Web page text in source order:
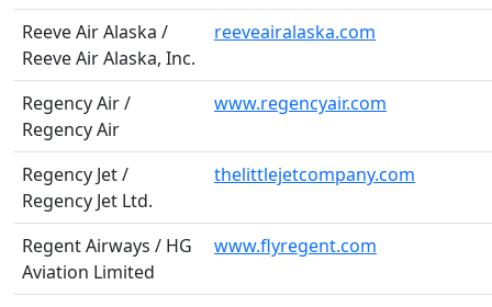
Reeve Air Alaska /
Reeve Air Alaska, Inc.
reeveairalaska.com
Regency Air /
Regency Air
www.regencyair.com
Regency Jet /
Regency Jet Ltd.
thelittlejetcompany.com
Regent Airways / HG
Aviation Limited
www.flyregent.com